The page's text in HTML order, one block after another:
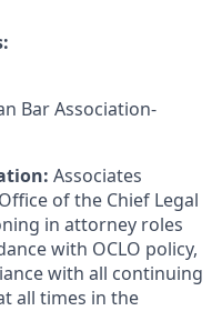
Bar Association-
Associates
of the Chief Legal
in attorney roles
with OCLO policy,
with all continuing
all times in the